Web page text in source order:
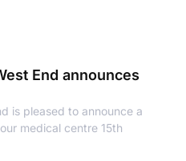
End announces
is pleased to announce a
medical centre 15th